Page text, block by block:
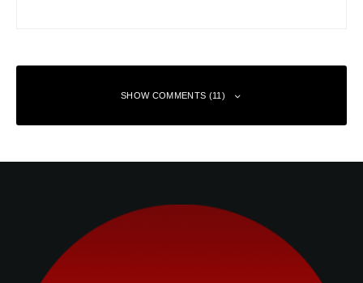
SHOW COMMENTS (11)